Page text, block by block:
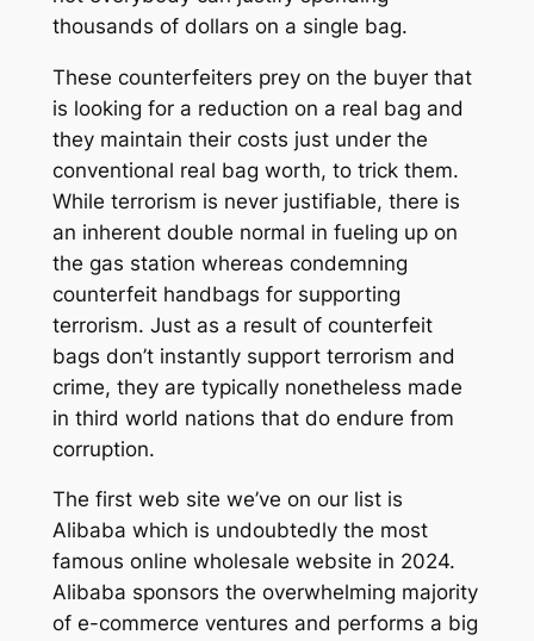
thousands of dollars on a single bag.
These counterfeiters prey on the buyer that
is looking for a reduction on a real bag and
they maintain their costs just under the
conventional real bag worth, to trick them.
While terrorism is never justifiable, there is
an inherent double normal in fueling up on
the gas station whereas condemning
counterfeit handbags for supporting
terrorism. Just as a result of counterfeit
bags don’t instantly support terrorism and
crime, they are typically nonetheless made
in third world nations that do endure from
corruption.
The first web site we’ve on our list is
Alibaba which is undoubtedly the most
famous online wholesale website in 2024.
Alibaba sponsors the overwhelming majority
of e-commerce ventures and performs a big